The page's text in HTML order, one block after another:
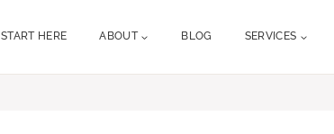
START HERE ABOUT BLOG SERVICES